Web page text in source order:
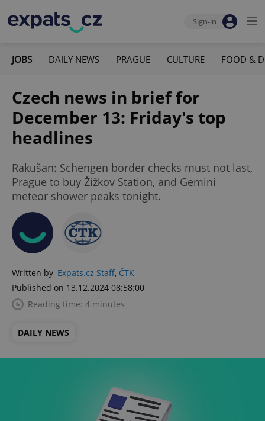
Sign-in
JOBS DAILY NEWS PRAGUE CULTURE FOOD &
Czech news in brief for
December 13: Friday's top
headlines
Rakušan: Schengen border checks must not last,
Prague to buy Žižkov Station, and Gemini
meteor shower peaks tonight.
Written by Expats.cz Staff, ČTK
Published on 13.12.2024 08:58:00
Reading time: 4 minutes
DAILY NEWS